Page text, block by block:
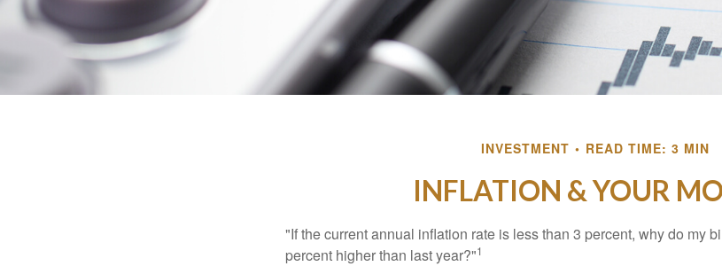
INVESTMENT READ TIME: 3 MIN
INFLATION & YOUR
"If the current annual inflation rate is less than 3 percent, why do my
percent higher than last year?"1